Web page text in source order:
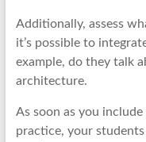
Additionally, assess
it’s possible to
example, do they talk
architecture.
As soon as you
practice, your